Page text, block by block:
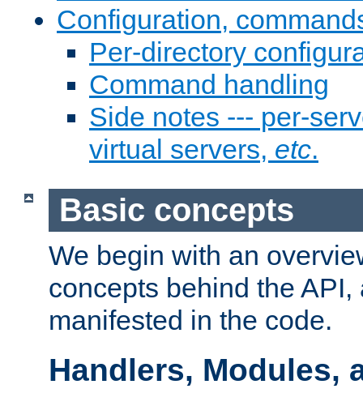
Configuration,
Per-directory
Command handling
Side notes --- per-
virtual servers, etc.
Basic concepts
We begin with an
concepts behind the
manifested in the code.
Handlers, Modules,